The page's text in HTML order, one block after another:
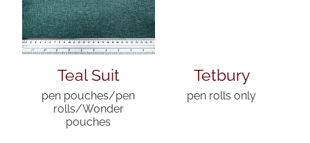
Teal Suit
pen pouches/pen
rolls/Wonder
pouches
Tetbury
pen rolls only